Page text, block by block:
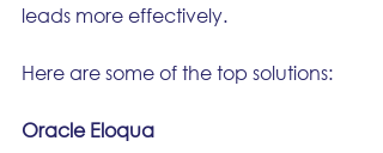
leads more effectively.
Here are some of the top solutions:
Oracle Eloqua